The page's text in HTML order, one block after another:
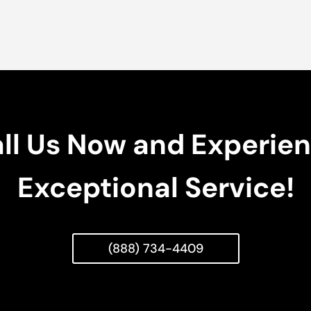
Us Now and
Exceptional Service!
(888) 734-4409